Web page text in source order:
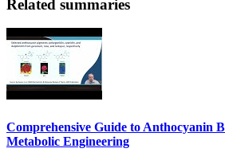
Related summaries
Comprehensive Guide to Anthocyanin
Metabolic Engineering